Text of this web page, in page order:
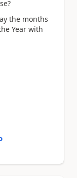
the months
Year with